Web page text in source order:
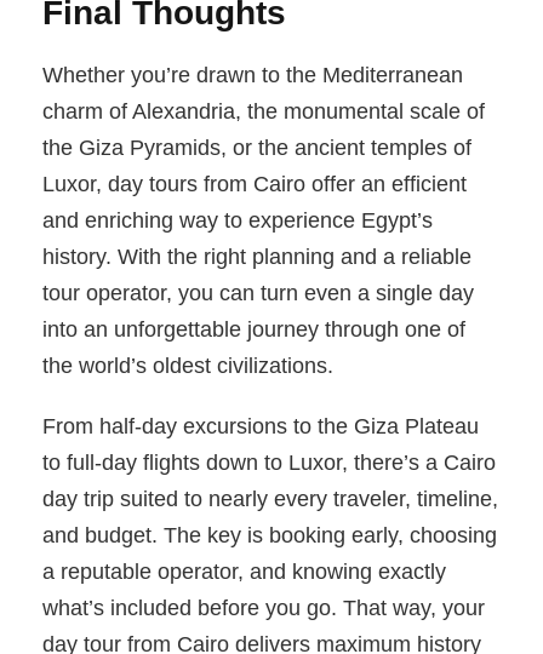
Final Thoughts
Whether you’re drawn to the Mediterranean
charm of Alexandria, the monumental scale of
the Giza Pyramids, or the ancient temples of
Luxor, day tours from Cairo offer an efficient
and enriching way to experience Egypt’s
history. With the right planning and a reliable
tour operator, you can turn even a single day
into an unforgettable journey through one of
the world’s oldest civilizations.
From half-day excursions to the Giza Plateau
to full-day flights down to Luxor, there’s a Cairo
day trip suited to nearly every traveler, timeline,
and budget. The key is booking early, choosing
a reputable operator, and knowing exactly
what’s included before you go. That way, your
day tour from Cairo delivers maximum history